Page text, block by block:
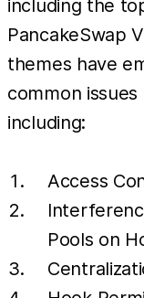
including the
PancakeSwap
themes have
common
including:
Access
Pools on